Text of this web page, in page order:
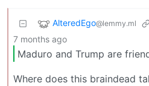
AlteredEgo@lemmy.ml
7 months ago
Maduro and Trump are
Where does this braindead